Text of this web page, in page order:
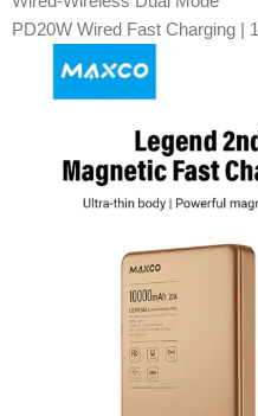
PD20W Wired Fast Charging |